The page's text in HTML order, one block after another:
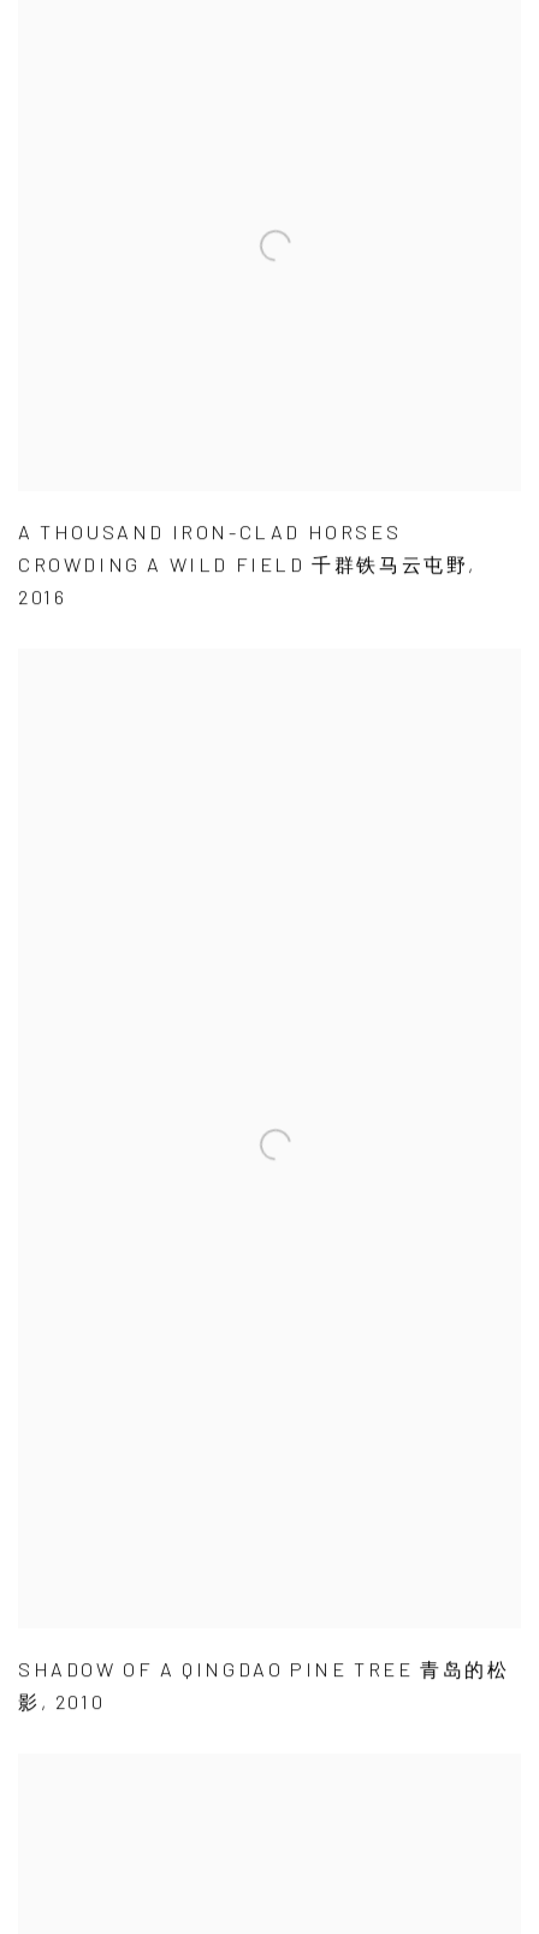
A THOUSAND IRON-CLAD HORSES
CROWDING A WILD FIELD 千群铁马云屯野 ,
2016
SHADOW OF A QINGDAO PINE TREE 青岛的松
影 , 2010